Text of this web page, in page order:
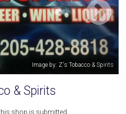
Image by: Z's Tobacco & Spirits
& Spirits
shop is submitted.